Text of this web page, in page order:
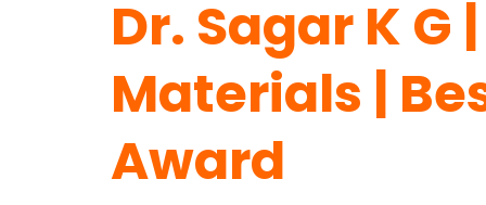
Dr. Sagar K
Materials |
Award